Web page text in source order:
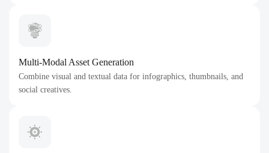
Multi-Modal Asset Generation
Combine visual and textual data for infographics, thumbnails, and
social creatives.